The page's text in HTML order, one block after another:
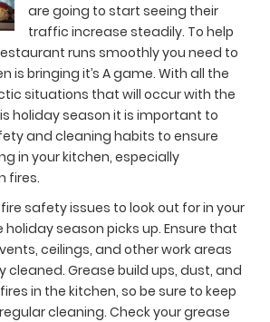
are going to start seeing their
traffic increase steadily. To help
runs smoothly you need to
is bringing it’s A game. With all the
situations that will occur with the
holiday season it is important to
and cleaning habits to ensure
in your kitchen, especially
fires.
safety issues to look out for in your
season picks up. Ensure that
ceilings, and other work areas
cleaned. Grease build ups, dust, and
in the kitchen, so be sure to keep
cleaning. Check your grease